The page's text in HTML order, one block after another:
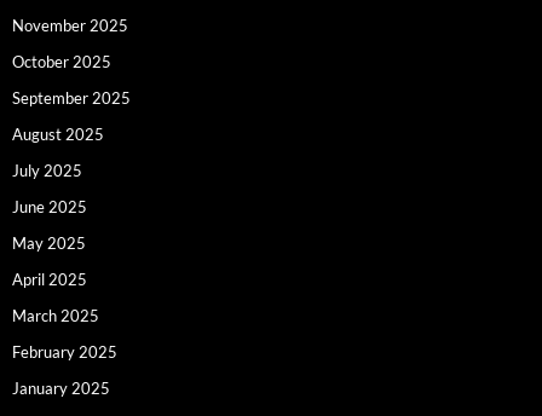
November 2025
October 2025
September 2025
August 2025
July 2025
June 2025
May 2025
April 2025
March 2025
February 2025
January 2025